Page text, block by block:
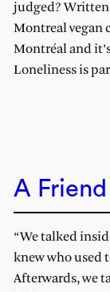
judged? Written
Montreal vegan
Montréal and
Loneliness is
A
“We talked
knew who used
Afterwards, we